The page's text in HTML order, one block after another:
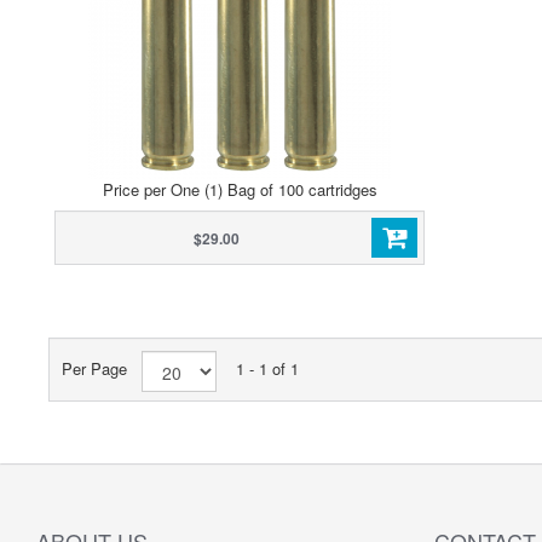
Price per One (1) Bag of 100 cartridges
$29.00
Per Page 1 - 1 of 1